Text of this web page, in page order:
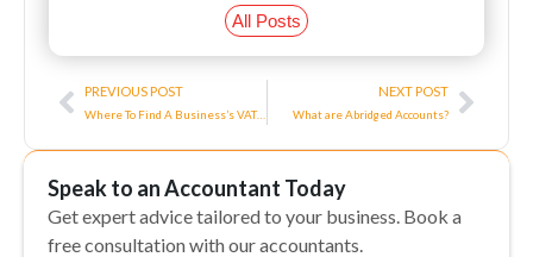
All Posts
Prev
PREVIOUS POST
Where To Find A Business’s VAT Number – A Complete 2025/26 Guide
NEXT POST
What are Abridged Accounts?
Next
Speak to an Accountant Today
Get expert advice tailored to your business. Book a
free consultation with our accountants.